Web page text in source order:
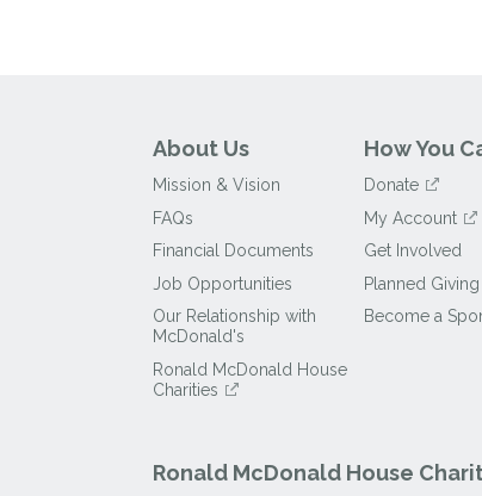
About Us
Mission & Vision
FAQs
Financial Documents
Job Opportunities
Our Relationship with
McDonald's
Ronald McDonald House
Charities
How You
Donate
My Account
Get Involved
Planned Giving
Become a
Ronald McDonald House